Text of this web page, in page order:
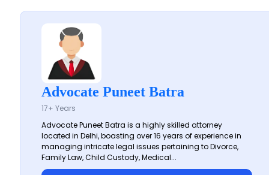
Advocate Puneet Batra
17+ Years
Advocate Puneet Batra is a highly skilled attorney
located in Delhi, boasting over 16 years of experience in
managing intricate legal issues pertaining to Divorce,
Family Law, Child Custody, Medical...